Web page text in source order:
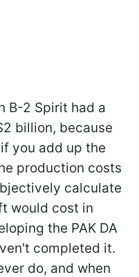
B-2 Spirit had a
billion, because
you add up the
production costs
calculate
would cost in
the PAK DA
completed it.
do, and when